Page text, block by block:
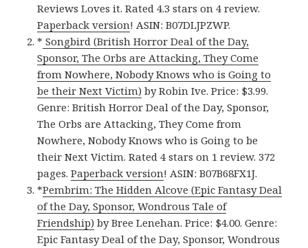
Reviews Loves it. Rated 4.3 stars on 4 review.
Paperback version! ASIN: B07DLJPZWP.
* Songbird (British Horror Deal of the Day,
Sponsor, The Orbs are Attacking, They Come
from Nowhere, Nobody Knows who is Going to
be their Next Victim) by Robin Ive. Price: $3.99.
Genre: British Horror Deal of the Day, Sponsor,
The Orbs are Attacking, They Come from
Nowhere, Nobody Knows who is Going to be
their Next Victim. Rated 4 stars on 1 review. 372
pages.Paperback version! ASIN: B07B68FX1J.
*Pembrim: The Hidden Alcove (Epic Fantasy Deal
of the Day, Sponsor, Wondrous Tale of
Friendship) by Bree Lenehan. Price: $4.00. Genre:
Epic Fantasy Deal of the Day, Sponsor, Wondrous